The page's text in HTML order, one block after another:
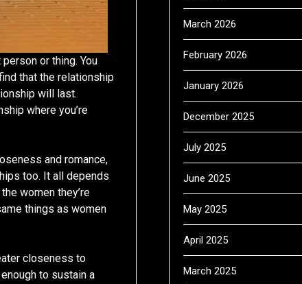
or thing. You
that the relationship
will last.
where you’re
and romance,
too. It all depends
women they’re
things as women
closeness to
to sustain a
March 2026
February 2026
January 2026
December 2025
July 2025
June 2025
May 2025
April 2025
March 2025